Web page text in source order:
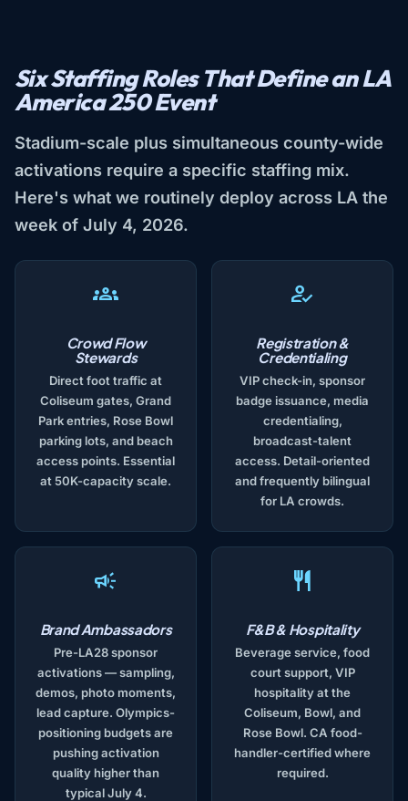
Six Staffing Roles That Define an LA
America 250 Event
Stadium-scale plus simultaneous county-wide
activations require a specific staffing mix.
Here's what we routinely deploy across LA the
week of July 4, 2026.
Crowd Flow
Stewards
Direct foot traffic at
Coliseum gates, Grand
Park entries, Rose Bowl
parking lots, and beach
access points. Essential
at 50K-capacity scale.
Registration &
Credentialing
VIP check-in, sponsor
badge issuance, media
credentialing,
broadcast-talent
access. Detail-oriented
and frequently bilingual
for LA crowds.
Brand Ambassadors
Pre-LA28 sponsor
activations — sampling,
demos, photo moments,
lead capture. Olympics-
positioning budgets are
pushing activation
quality higher than
typical July 4.
F&B & Hospitality
Beverage service, food
court support, VIP
hospitality at the
Coliseum, Bowl, and
Rose Bowl. CA food-
handler-certified where
required.